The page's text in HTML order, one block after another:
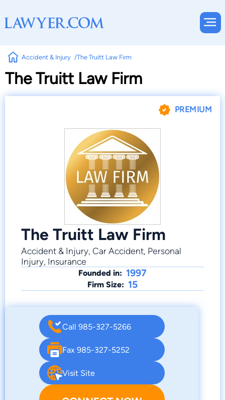
Accident & Injury The Truitt Law Firm
The Truitt Law Firm
PREMIUM
The Truitt Law Firm
Accident & Injury, Car Accident, Personal
Injury, Insurance
Founded in: 1997
Firm Size: 15
Call 985-327-5266
Fax 985-327-5252
Visit Site